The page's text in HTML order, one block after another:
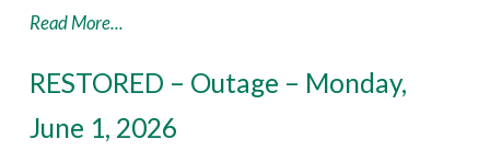
Read More...
RESTORED – Outage – Monday,
June 1, 2026